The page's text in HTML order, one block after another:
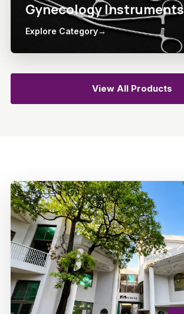
Gynecology Instruments
Explore Category→
View All Products